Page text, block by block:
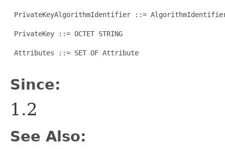
PrivateKeyAlgorithmIdentifier ::=
PrivateKey ::= OCTET STRING
Attributes ::= SET OF Attribute
Since:
1.2
See Also: